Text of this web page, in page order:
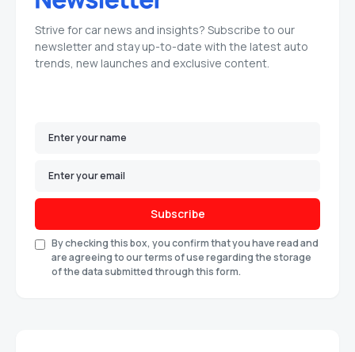
Strive for car news and insights? Subscribe to our
newsletter and stay up-to-date with the latest auto
trends, new launches and exclusive content.
Subscribe
By checking this box, you confirm that you have read and
are agreeing to our terms of use regarding the storage
of the data submitted through this form.